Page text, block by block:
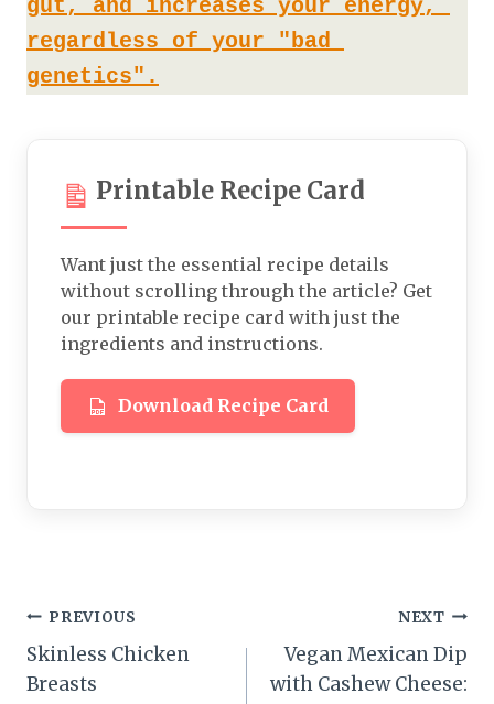
gut, and increases your energy,
regardless of your "bad
genetics".
Printable Recipe Card
Want just the essential recipe details
without scrolling through the article? Get
our printable recipe card with just the
ingredients and instructions.
Download Recipe Card
Post
navigation
PREVIOUS
Skinless Chicken
Breasts
NEXT
Vegan Mexican Dip
with Cashew Cheese: